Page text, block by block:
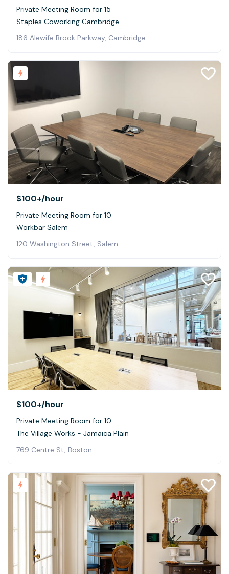
Private Meeting Room for 15
Staples Coworking Cambridge
186 Alewife Brook Parkway, Cambridge
$100+/hour
Private Meeting Room for 10
Workbar Salem
120 Washington Street, Salem
$100+/hour
Private Meeting Room for 10
The Village Works - Jamaica Plain
769 Centre St, Boston